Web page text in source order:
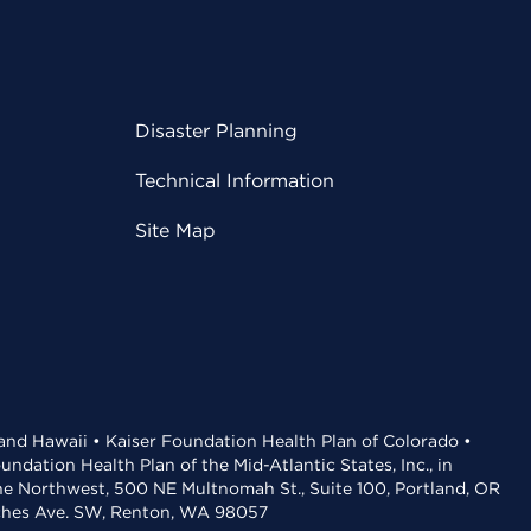
Disaster Planning
Technical Information
Site Map
Hawaii • Kaiser Foundation Health Plan of Colorado •
Health Plan of the Mid-Atlantic States, Inc., in
Northwest, 500 NE Multnomah St., Suite 100, Portland, OR
Ave. SW, Renton, WA 98057